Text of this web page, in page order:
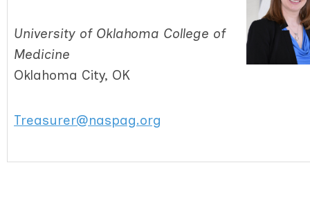
University of Oklahoma College of
Medicine
Oklahoma City, OK
Treasurer@naspag.org